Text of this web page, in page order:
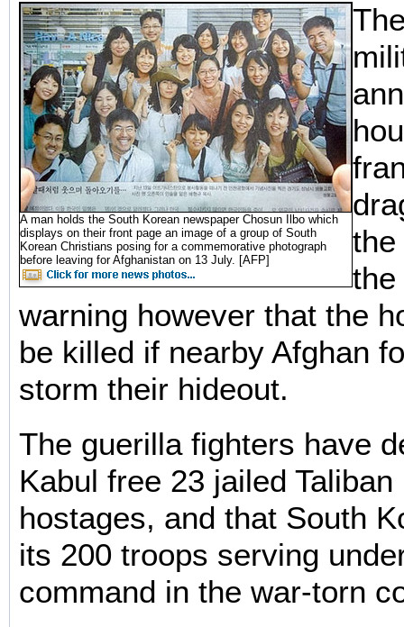
A man holds the South Korean newspaper Chosun Ilbo which
displays on their front page an image of a group of South
Korean Christians posing for a commemorative photograph
before leaving for Afghanistan on 13 July. [AFP]
the
the
warning however that the
be killed if nearby Afghan
storm their hideout.
The guerilla fighters have
Kabul free 23 jailed
hostages, and that South
its 200 troops serving
command in the war-torn